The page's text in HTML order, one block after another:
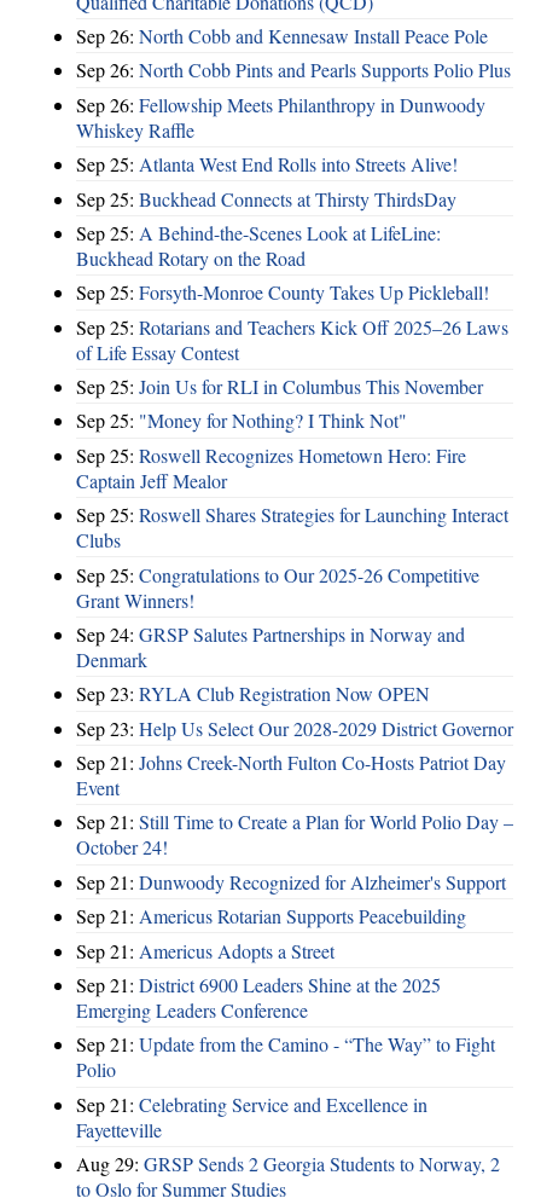
Sep 26: North Cobb and Kennesaw Install Peace Pole
Sep 26: North Cobb Pints and Pearls Supports Polio Plus
Sep 26: Fellowship Meets Philanthropy in Dunwoody
Whiskey Raffle
Sep 25: Atlanta West End Rolls into Streets Alive!
Sep 25: Buckhead Connects at Thirsty ThirdsDay
Sep 25: A Behind-the-Scenes Look at LifeLine:
Buckhead Rotary on the Road
Sep 25: Forsyth-Monroe County Takes Up Pickleball!
Sep 25: Rotarians and Teachers Kick Off 2025–26 Laws
of Life Essay Contest
Sep 25: Join Us for RLI in Columbus This November
Sep 25: "Money for Nothing? I Think Not"
Sep 25: Roswell Recognizes Hometown Hero: Fire
Captain Jeff Mealor
Sep 25: Roswell Shares Strategies for Launching Interact
Clubs
Sep 25: Congratulations to Our 2025-26 Competitive
Grant Winners!
Sep 24: GRSP Salutes Partnerships in Norway and
Denmark
Sep 23: RYLA Club Registration Now OPEN
Sep 23: Help Us Select Our 2028-2029 District Governor
Sep 21: Johns Creek-North Fulton Co-Hosts Patriot Day
Event
Sep 21: Still Time to Create a Plan for World Polio Day –
October 24!
Sep 21: Dunwoody Recognized for Alzheimer's Support
Sep 21: Americus Rotarian Supports Peacebuilding
Sep 21: Americus Adopts a Street
Sep 21: District 6900 Leaders Shine at the 2025
Emerging Leaders Conference
Sep 21: Update from the Camino - “The Way” to Fight
Polio
Sep 21: Celebrating Service and Excellence in
Fayetteville
Aug 29: GRSP Sends 2 Georgia Students to Norway, 2
to Oslo for Summer Studies